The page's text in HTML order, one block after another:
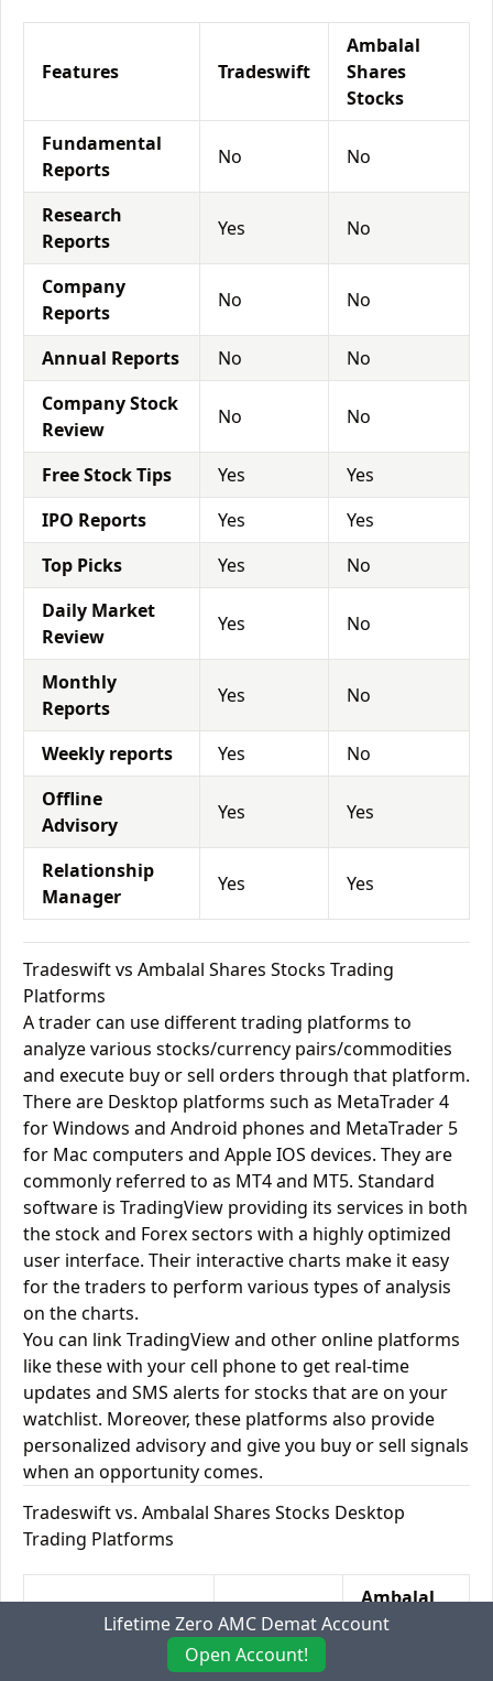
Features Tradeswift
Ambalal
Shares
Stocks
Fundamental
Reports
No No
Research
Reports
Yes No
Company
Reports
No No
Annual Reports No
No
Company Stock
Review
No No
Free Stock Tips Yes
Yes
IPO Reports
Yes
Yes
Top Picks
Yes
No
Daily Market
Review
Yes No
Monthly
Reports
Yes No
Weekly reports Yes
No
Offline
Advisory
Yes Yes
Relationship
Manager
Yes Yes
Tradeswift vs Ambalal Shares Stocks Trading
Platforms
A trader can use different trading platforms to
analyze various stocks/currency pairs/commodities
and execute buy or sell orders through that platform.
There are Desktop platforms such as MetaTrader 4
for Windows and Android phones and MetaTrader 5
for Mac computers and Apple IOS devices. They are
commonly referred to as MT4 and MT5. Standard
software is TradingView providing its services in both
the stock and Forex sectors with a highly optimized
user interface. Their interactive charts make it easy
for the traders to perform various types of analysis
on the charts.
You can link TradingView and other online platforms
like these with your cell phone to get real-time
updates and SMS alerts for stocks that are on your
watchlist. Moreover, these platforms also provide
personalized advisory and give you buy or sell signals
when an opportunity comes.
Tradeswift vs. Ambalal Shares Stocks Desktop
Trading Platforms
Platforms
Tradeswift
Ambalal
Shares
Lifetime Zero AMC Demat Account
Open Account!